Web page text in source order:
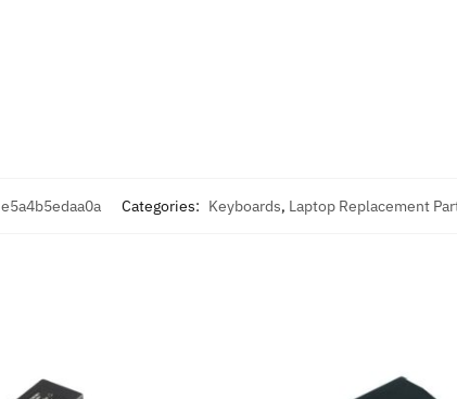
e5a4b5edaa0a Categories: Keyboards, Laptop Replacement